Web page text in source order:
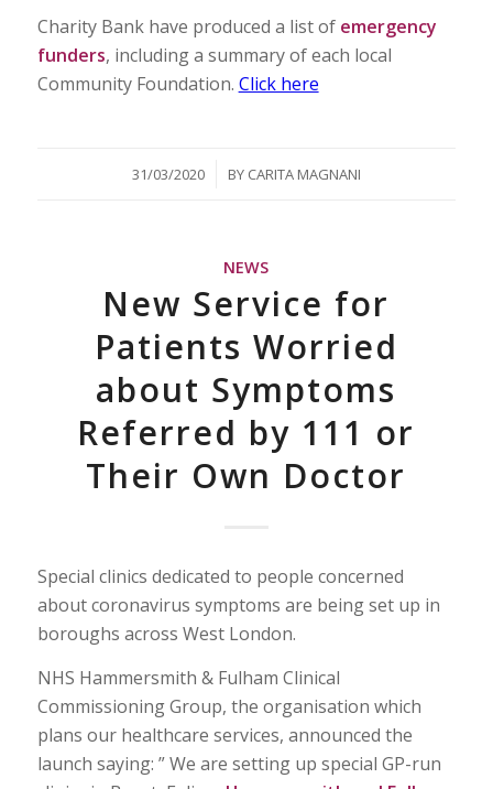
Charity Bank have produced a list of emergency
funders, including a summary of each local
Community Foundation. Click here
31/03/2020
/ BY CARITA MAGNANI
NEWS
New Service for
Patients Worried
about Symptoms
Referred by 111 or
Their Own Doctor
Special clinics dedicated to people concerned
about coronavirus symptoms are being set up in
boroughs across West London.
NHS Hammersmith & Fulham Clinical
Commissioning Group, the organisation which
plans our healthcare services, announced the
launch saying: ” We are setting up special GP-run